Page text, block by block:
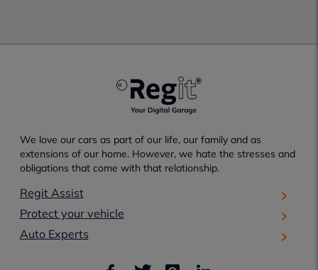
We love our cars as part of our life, our family and as
extensions of our home. However, we hate the stresses and
obligations that come with that relationship.
Regit Assist
Protect your vehicle
Auto Experts